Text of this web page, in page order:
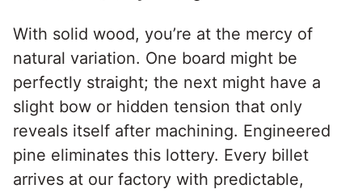
With solid wood, you’re at the mercy of
natural variation. One board might be
perfectly straight; the next might have a
slight bow or hidden tension that only
reveals itself after machining. Engineered
pine eliminates this lottery. Every billet
arrives at our factory with predictable,